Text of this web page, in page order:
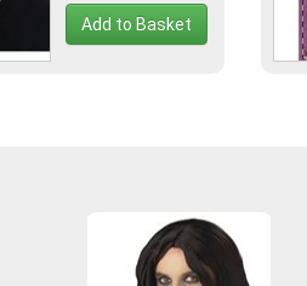
Add to Basket